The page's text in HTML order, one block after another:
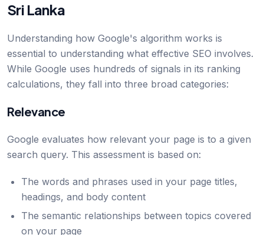
Sri Lanka
Understanding how Google's algorithm works is
essential to understanding what effective SEO involves.
While Google uses hundreds of signals in its ranking
calculations, they fall into three broad categories:
Relevance
Google evaluates how relevant your page is to a given
search query. This assessment is based on:
The words and phrases used in your page titles,
headings, and body content
The semantic relationships between topics covered
on your page